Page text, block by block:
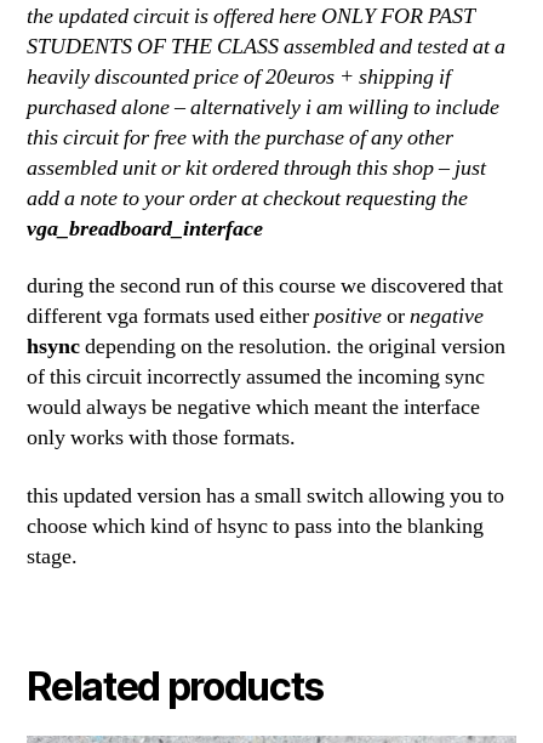
the updated circuit is offered here ONLY FOR PAST
STUDENTS OF THE CLASS assembled and tested at a
heavily discounted price of 20euros + shipping if
purchased alone – alternatively i am willing to include
this circuit for free with the purchase of any other
assembled unit or kit ordered through this shop – just
add a note to your order at checkout requesting the
vga_breadboard_interface
during the second run of this course we discovered that
different vga formats used eitherpositiveornegative
hsyncdepending on the resolution. the original version
of this circuit incorrectly assumed the incoming sync
would always be negative which meant the interface
only works with those formats.
this updated version has a small switch allowing you to
choose which kind of hsync to pass into the blanking
stage.
Related products